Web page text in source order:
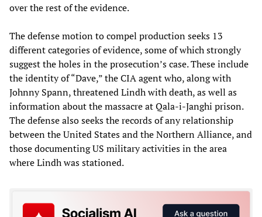
over the rest of the evidence.
The defense motion to compel production seeks 13
different categories of evidence, some of which strongly
suggest the holes in the prosecution’s case. These include
the identity of “Dave,” the CIA agent who, along with
Johnny Spann, threatened Lindh with death, as well as
information about the massacre at Qala-i-Janghi prison.
The defense also seeks the records of any relationship
between the United States and the Northern Alliance, and
those documenting US military activities in the area
where Lindh was stationed.